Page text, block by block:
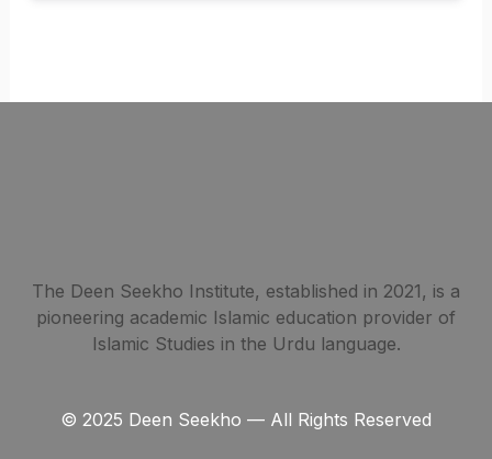
The Deen Seekho Institute, established in 2021, is a
pioneering academic Islamic education provider of
Islamic Studies in the Urdu language.
© 2025 Deen Seekho — All Rights Reserved